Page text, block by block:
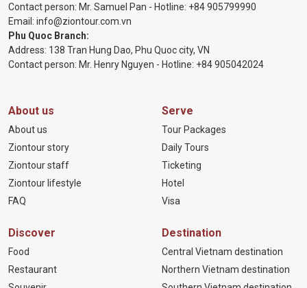
Contact person: Mr. Samuel Pan - Hotline: +84 905799990
Email: info@ziontour.com.vn
Phu Quoc Branch:
Address: 138 Tran Hung Dao, Phu Quoc city, VN
Contact person: Mr. Henry Nguyen - Hotline: +84 905042024
About us
About us
Ziontour story
Ziontour staff
Ziontour lifestyle
FAQ
Serve
Tour Packages
Daily Tours
Ticketing
Hotel
Visa
Discover
Food
Restaurant
Destination
Central Vietnam destination
Northern Vietnam destination